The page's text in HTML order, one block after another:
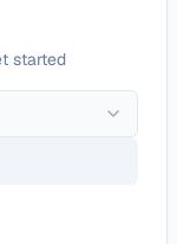
started